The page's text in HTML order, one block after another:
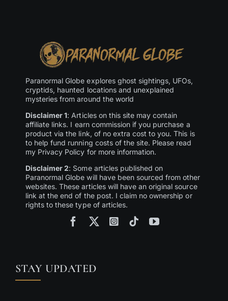
Paranormal Globe explores ghost sightings, UFOs,
cryptids, haunted locations and unexplained
mysteries from around the world
Disclaimer 1: Articles on this site may contain
affiliate links. I earn commission if you purchase a
product via the link, of no extra cost to you. This is
to help fund running costs of the site. Please read
my Privacy Policy for more information.
Disclaimer 2: Some articles published on
Paranormal Globe will have been sourced from other
websites. These articles will have an original source
link at the end of the post. I claim no ownership or
rights to these type of articles.
STAY UPDATED